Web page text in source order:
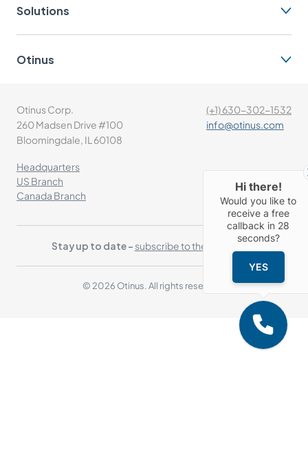
Solutions
Otinus
Otinus Corp.
260 Madsen Drive #100
Bloomingdale, IL 60108
(+1) 630-302-1532
info@otinus.com
Headquarters
US Branch
Canada Branch
Stay up to date - subscribe to the newsletter
© 2026 Otinus. All rights reserved.
Hi there!
Would you like to
receive a free
callback in 28
seconds?
YES